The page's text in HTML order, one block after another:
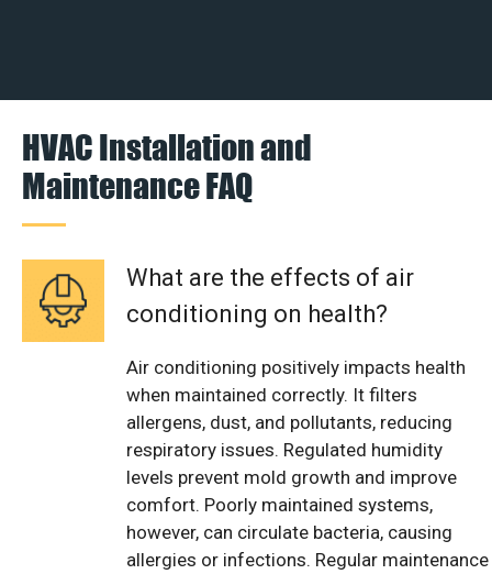
HVAC Installation and
Maintenance FAQ
What are the effects of air
conditioning on health?
Air conditioning positively impacts health
when maintained correctly. It filters
allergens, dust, and pollutants, reducing
respiratory issues. Regulated humidity
levels prevent mold growth and improve
comfort. Poorly maintained systems,
however, can circulate bacteria, causing
allergies or infections. Regular maintenance